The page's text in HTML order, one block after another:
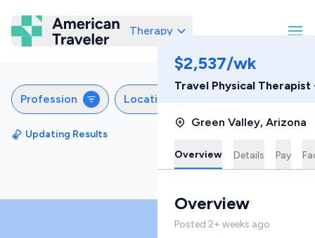
American Traveler
Therapy
Profession Locations
Updating Results
$2,537/wk
Travel Physical
Green Valley, Arizona
Overview Details Pay
Overview
Posted 2+ weeks ago